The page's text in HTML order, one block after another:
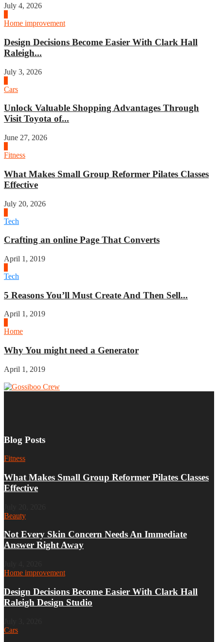
July 4, 2026
Home improvement
Design Decisions Become Easier With Clark Hall
Raleigh...
July 3, 2026
Cars
Unlock Valuable Shopping Advantages Through
Visit Toyota of...
June 27, 2026
Fitness
What Makes Small Group Reformer Pilates Classes
Effective
July 20, 2026
Tech
Crafting an online Page That Converts
April 1, 2019
Tech
5 Reasons You’ll Must Create And Then Sell...
April 1, 2019
Home
Why You might need a Generator
April 1, 2019
Blog Posts
Fitness
What Makes Small Group Reformer Pilates Classes
Effective
Beauty
Not Every Skin Concern Needs An Immediate
Answer Right Away
Home improvement
Design Decisions Become Easier With Clark Hall
Raleigh Design Studio
Cars